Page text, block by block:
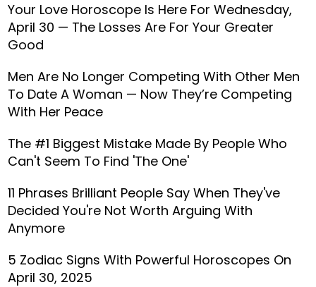
Your Love Horoscope Is Here For Wednesday,
April 30 — The Losses Are For Your Greater
Good
Men Are No Longer Competing With Other Men
To Date A Woman — Now They’re Competing
With Her Peace
The #1 Biggest Mistake Made By People Who
Can't Seem To Find 'The One'
11 Phrases Brilliant People Say When They've
Decided You're Not Worth Arguing With
Anymore
5 Zodiac Signs With Powerful Horoscopes On
April 30, 2025